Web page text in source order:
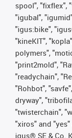
spool", "fixflex",
"igubal",
"igus:bike",
"kineKIT",
polymers",
"print2mold",
"readychain",
"Rohbot",
dryway",
"twisterchain",
"xiros" and
igus® SE & Co.